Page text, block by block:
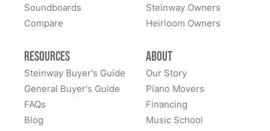
Soundboards
Compare
Steinway Owners
Heirloom Owners
Resources
Steinway Buyer's Guide
General Buyer's Guide
FAQs
Blog
About
Our Story
Piano Movers
Financing
Music School